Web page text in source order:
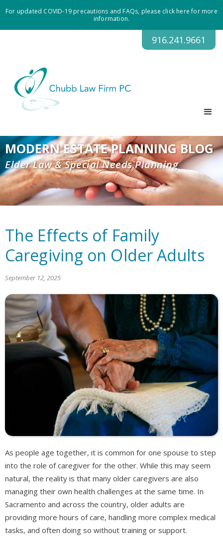
For updated COVID-19 precautions and FAQs, please click here for more
information.
916.241.9661
MODERN ESTATE PLANNING BLOG
Elder Law & Special Needs Planning
The Effects of Family
Caregiving on Older Adults
September 12, 2025
As people age together, it is common for one spouse to step
into the role of caregiver for the other. While this may seem
natural, the reality is that many older caregivers are also
managing their own health challenges at the same time. In
Sacramento and across the country, older adults are
providing more hours of care, handling more complex medical
tasks, and often doing so without training or support.